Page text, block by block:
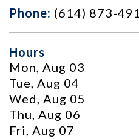
Phone: (614) 873-
Hours
Mon, Aug 03
Tue, Aug 04
Wed, Aug 05
Thu, Aug 06
Fri, Aug 07